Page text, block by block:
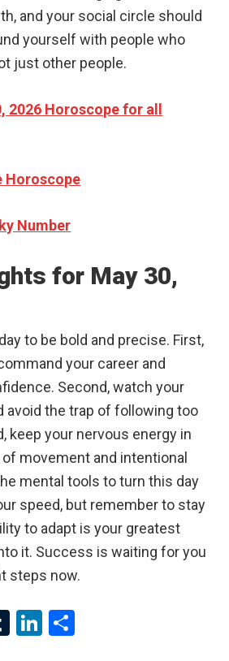
and your social circle should
yourself with people who
just other people.
2026 Horoscope for all
Horoscope
Number
for May 30,
to be bold and precise. First,
your career and
Second, watch your
avoid the trap of following too
keep your nervous energy in
movement and intentional
mental tools to turn this day
speed, but remember to stay
to adapt is your greatest
it. Success is waiting for you
steps now.
T
Li